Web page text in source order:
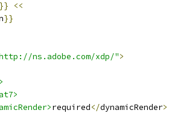
}}
<<
}}
ns.adobe.com/xdp/">
required</dynamicRender>